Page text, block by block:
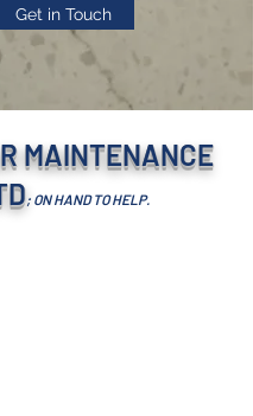
Get in Touch
MAINTENANCE
; ON HAND TO HELP.